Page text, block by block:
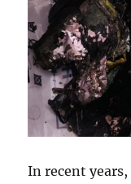
In recent